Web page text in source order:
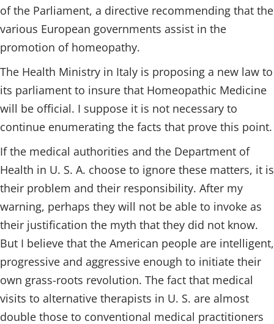
of the Parliament, a directive recommending that the
various European governments assist in the
promotion of homeopathy.
The Health Ministry in Italy is proposing a new law to
its parliament to insure that Homeopathic Medicine
will be official. I suppose it is not necessary to
continue enumerating the facts that prove this point.
If the medical authorities and the Department of
Health in U. S. A. choose to ignore these matters, it is
their problem and their responsibility. After my
warning, perhaps they will not be able to invoke as
their justification the myth that they did not know.
But I believe that the American people are intelligent,
progressive and aggressive enough to initiate their
own grass-roots revolution. The fact that medical
visits to alternative therapists in U. S. are almost
double those to conventional medical practitioners